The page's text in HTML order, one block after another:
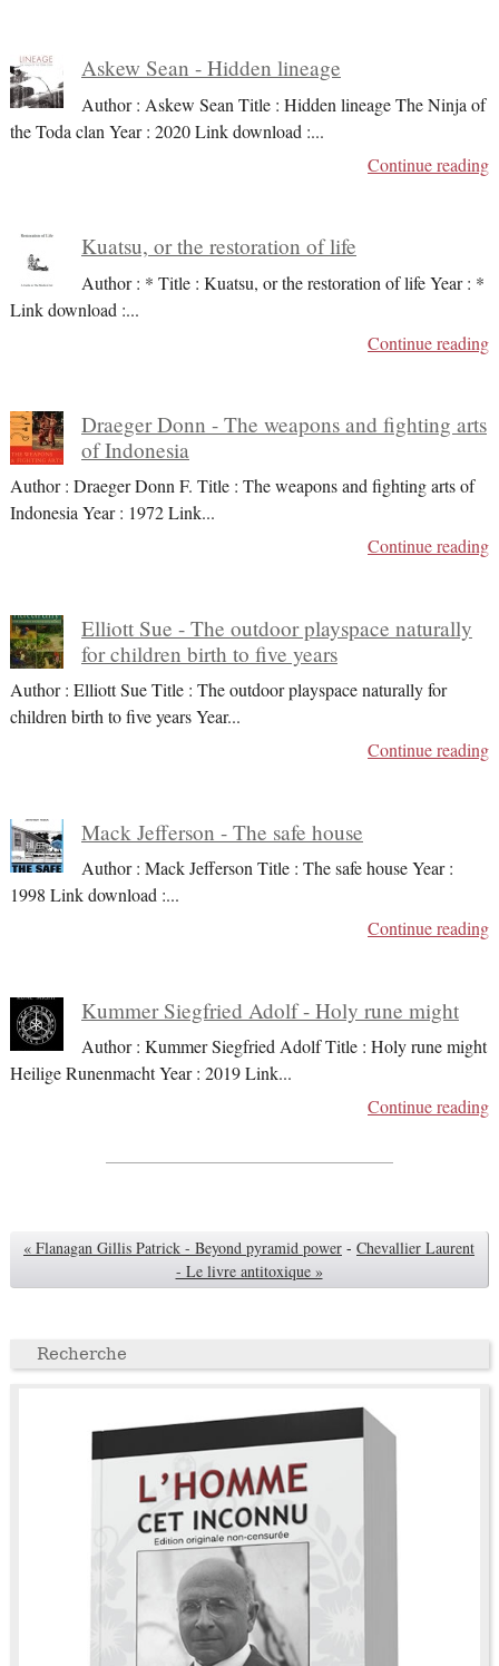
Askew Sean - Hidden lineage
Author : Askew Sean Title : Hidden lineage The Ninja of
the Toda clan Year : 2020 Link download :...
Continue reading
Kuatsu, or the restoration of life
Author : * Title : Kuatsu, or the restoration of life Year : *
Link download :...
Continue reading
Draeger Donn - The weapons and fighting arts
of Indonesia
Author : Draeger Donn F. Title : The weapons and fighting arts of
Indonesia Year : 1972 Link...
Continue reading
Elliott Sue - The outdoor playspace naturally
for children birth to five years
Author : Elliott Sue Title : The outdoor playspace naturally for
children birth to five years Year...
Continue reading
Mack Jefferson - The safe house
Author : Mack Jefferson Title : The safe house Year :
1998 Link download :...
Continue reading
Kummer Siegfried Adolf - Holy rune might
Author : Kummer Siegfried Adolf Title : Holy rune might
Heilige Runenmacht Year : 2019 Link...
Continue reading
« Flanagan Gillis Patrick - Beyond pyramid power - Chevallier Laurent
- Le livre antitoxique »
Recherche